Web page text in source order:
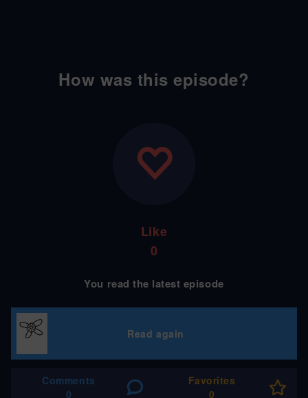
How was this episode?
Like
0
You read the latest episode
Read again
Comments
0
Favorites
0